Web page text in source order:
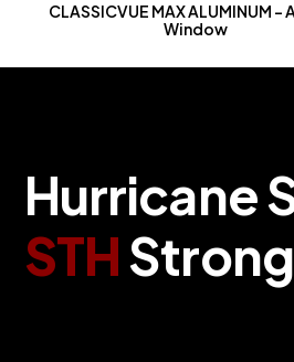
CLASSICVUE MAX ALUMINUM –
Window
Hurricane
STHStrong